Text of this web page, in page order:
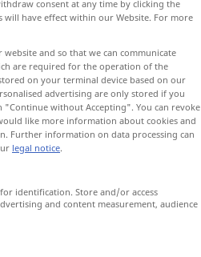
consent at any time by clicking the
will have effect within our Website. For more
and so that we can communicate
are required for the operation of the
on your terminal device based on our
advertising are only stored if you
without Accepting". You can revoke
like more information about cookies and
Further information on data processing can
legal notice.
identification. Store and/or access
and content measurement, audience